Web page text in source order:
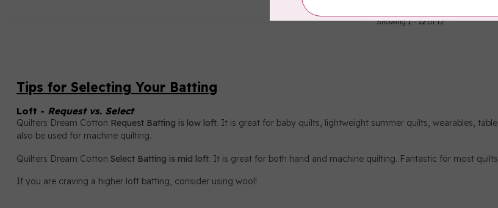
Showing1-12of 12
Tips for Selecting Your Batting
Loft - Request vs. Select
Quilters Dream Cotton Request Batting is low loft. It is great for baby quilts, lightweight summer quilts, wearables,
also be used for machine quilting.
Quilters Dream Cotton Select Batting is mid loft. It is great for both hand and machine quilting. Fantastic for most
If you are craving a higher loft batting, consider using wool!